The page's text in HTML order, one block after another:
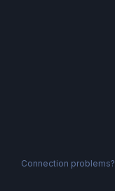
Connection problems?